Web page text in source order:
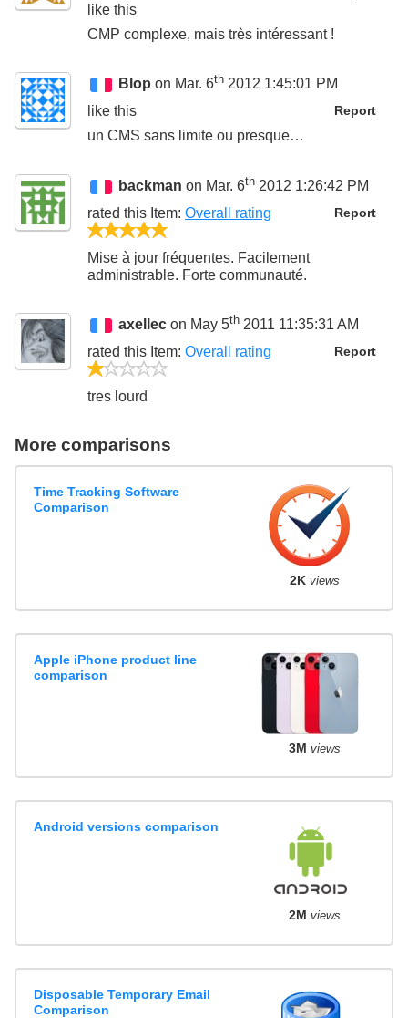
like this
CMP complexe, mais très intéressant !
Blop on Mar. 6th 2012 1:45:01 PM
Report
like this
un CMS sans limite ou presque…
backman on Mar. 6th 2012 1:26:42 PM
Report
rated this Item: Overall rating
Mise à jour fréquentes. Facilement
administrable. Forte communauté.
axellec on May 5th 2011 11:35:31 AM
Report
rated this Item: Overall rating
tres lourd
More comparisons
Time Tracking Software
Comparison
2K views
Apple iPhone product line
comparison
3M views
Android versions comparison
2M views
Disposable Temporary Email
Comparison